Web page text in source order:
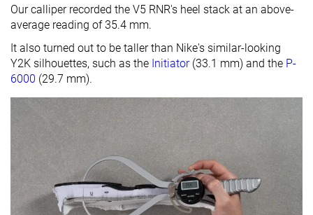
Our calliper recorded the V5 RNR's heel stack at an above-
average reading of 35.4 mm.
It also turned out to be taller than Nike's similar-looking
Y2K silhouettes, such as the Initiator(33.1 mm) and the P-
6000 (29.7 mm).